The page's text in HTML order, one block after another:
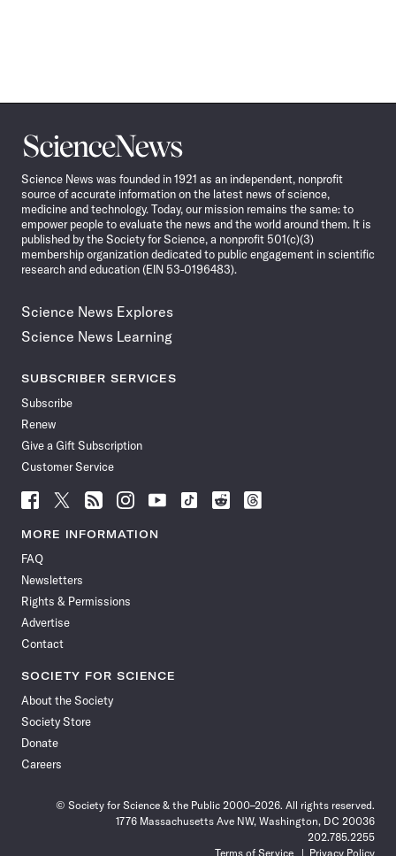
Science
News
Science News was founded in 1921 as an independent, nonprofit
source of accurate information on the latest news of science,
medicine and technology. Today, our mission remains the same: to
empower people to evaluate the news and the world around them. It is
published by the Society for Science, a nonprofit 501(c)(3)
membership organization dedicated to public engagement in scientific
research and education (EIN 53-0196483).
Science News Explores
Science News Learning
SUBSCRIBER SERVICES
Subscribe
Renew
Give a Gift Subscription
Customer Service
Follow
News
Facebook
Follow
News
Follow
News
Follow
News
Follow
News
Follow
Follow
Follow
MORE INFORMATION
FAQ
Newsletters
Rights & Permissions
Advertise
Contact
SOCIETY FOR SCIENCE
About the Society
Society Store
Donate
Careers
© Society for Science & the Public 2000–2026. All rights reserved.
1776 Massachusetts Ave NW, Washington, DC 20036
202.785.2255
Terms of Service
Privacy Policy